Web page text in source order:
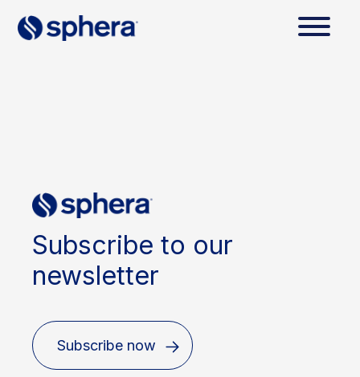
Subscribe to our
newsletter
Subscribe now